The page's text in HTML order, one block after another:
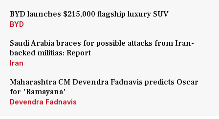
BYD launches $215,000 flagship luxury SUV
BYD
Saudi Arabia braces for possible attacks from Iran-
backed militias: Report
Iran
Maharashtra CM Devendra Fadnavis predicts Oscar
for 'Ramayana'
Devendra Fadnavis